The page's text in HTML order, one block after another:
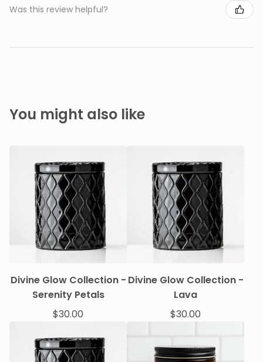
Was this review helpful?
You might also like
Divine Glow Collection -
Serenity Petals
$30.00
Divine Glow Collection -
Lava
$30.00